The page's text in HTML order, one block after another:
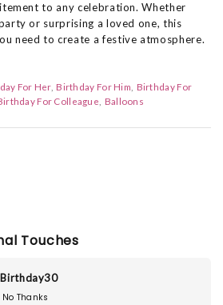
to any celebration. Whether
or surprising a loved one, this
need to create a festive atmosphere.
For Her Birthday For Him
Birthday For
For Colleague Balloons
Touches
Birthday30
No Thanks